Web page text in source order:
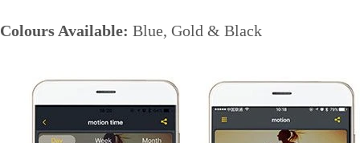
Colours Available: Blue, Gold & Black